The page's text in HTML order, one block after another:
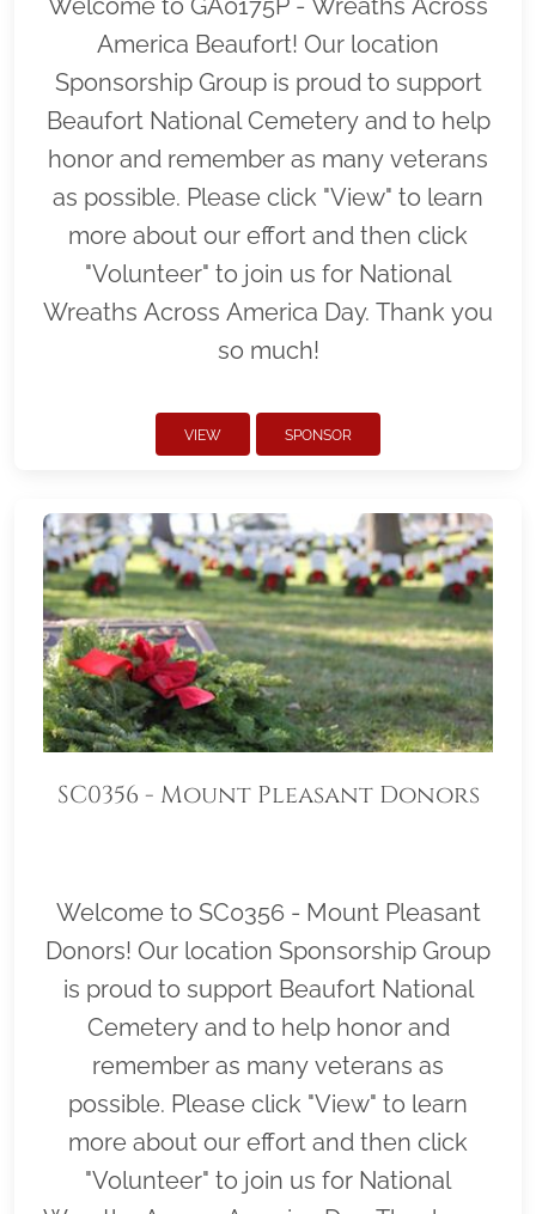
America Beaufort! Our location
Sponsorship Group is proud to support
Beaufort National Cemetery and to help
honor and remember as many veterans
as possible. Please click "View" to learn
more about our effort and then click
"Volunteer" to join us for National
Wreaths Across America Day. Thank you
so much!
VIEW SPONSOR
SC0356 - Mount Pleasant Donors
Welcome to SC0356 - Mount Pleasant
Donors! Our location Sponsorship Group
is proud to support Beaufort National
Cemetery and to help honor and
remember as many veterans as
possible. Please click "View" to learn
more about our effort and then click
"Volunteer" to join us for National